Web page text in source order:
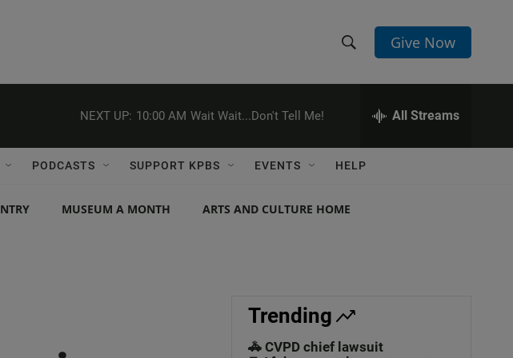
h
w
e
c
h
e
h
Q
r
Give Now
NEXT UP: 10:00 AM Wait Wait...Don't Tell Me! All Streams
PODCASTS SUPPORT KPBS EVENTS HELP
MUSEUM A MONTH ARTS AND CULTURE HOME
Trending
🚓 CVPD chief lawsuit